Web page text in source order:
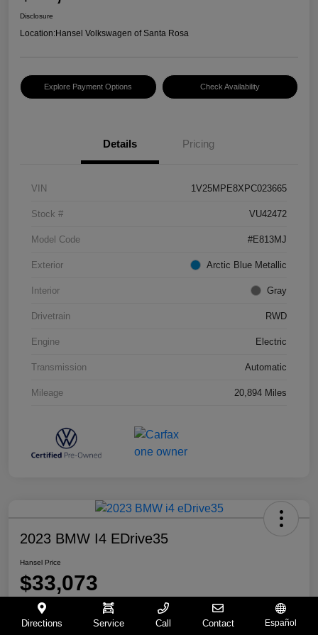
Disclosure
Location:Hansel Volkswagen of Santa Rosa
Explore Payment Options Check Availability
Details Pricing
VIN 1V25MPE8XPC023665
Stock # VU42472
Model Code #E813MJ
Exterior Arctic Blue Metallic
Interior Gray
Drivetrain RWD
Engine Electric
Transmission Automatic
Mileage 20,894 Miles
2023 BMW I4 EDrive35
Hansel Price
$33,073
Disclosure
Location:Hansel BMW of Santa Rosa
Directions Service Call Contact Español